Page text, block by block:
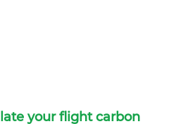
your flight carbon